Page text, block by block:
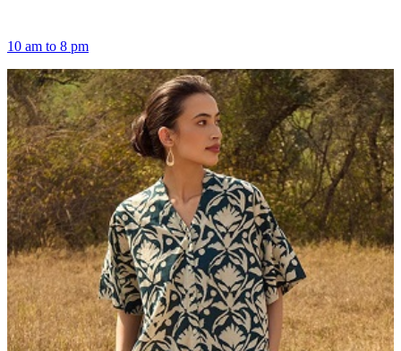
10 am to 8 pm